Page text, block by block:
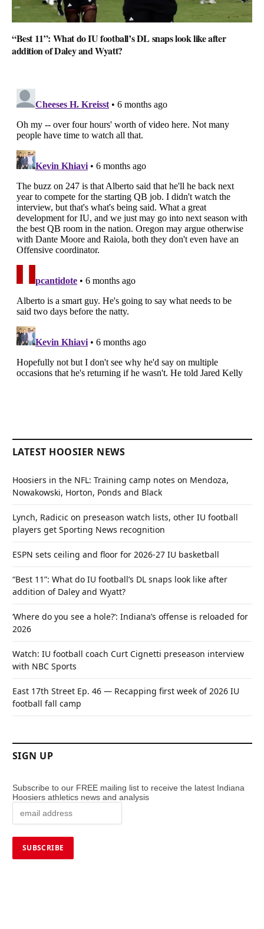
“Best 11”: What do IU football’s DL snaps look like after
addition of Daley and Wyatt?
LATEST HOOSIER NEWS
Hoosiers in the NFL: Training camp notes on Mendoza,
Nowakowski, Horton, Ponds and Black
Lynch, Radicic on preseason watch lists, other IU football
players get Sporting News recognition
ESPN sets ceiling and floor for 2026-27 IU basketball
“Best 11”: What do IU football’s DL snaps look like after
addition of Daley and Wyatt?
‘Where do you see a hole?’: Indiana’s offense is reloaded for
2026
Watch: IU football coach Curt Cignetti preseason interview
with NBC Sports
East 17th Street Ep. 46 — Recapping first week of 2026 IU
football fall camp
SIGN UP
Subscribe to our FREE mailing list to receive the latest Indiana
Hoosiers athletics news and analysis